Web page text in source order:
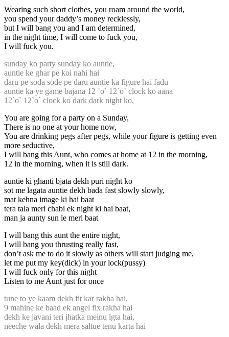
Wearing such short clothes, you roam around the world,
you spend your daddy’s money recklessly,
but I will bang you and I am determined,
in the night time, I will come to fuck you,
I will fuck you.
sunday ko party sunday ko auntie,
auntie ke ghar pe koi nahi hai
daru pe soda sode pe daru auntie ka figure hai fadu
auntie ka ye game bajana 12 `o` 12`o` clock ko aana
12`o` 12`o` clock ko dark dark night ko,
You are going for a party on a Sunday,
There is no one at your home now,
You are drinking pegs after pegs, while your figure is getting even
more seductive,
I will bang this Aunt, who comes at home at 12 in the morning,
12 in the morning, when it is still dark.
auntie ki ghanti bjata dekh puri night ko
sot me lagata auntie dekh bada fast slowly slowly,
mat kehna image ki hai baat
tera tala meri chabi ek night ki hai baat,
man ja aunty sun le meri baat
I will bang this aunt the entire night,
I will bang you thrusting really fast,
don’t ask me to do it slowly as others will start judging me,
let me put my key(dick) in your lock(pussy)
I will fuck only for this night
Listen to me Aunt just for once
tune to ye kaam dekh fit kar rakha hai,
9 mahine ke baad ek angel fix rakha hai
dekh ke javani teri jhatka meinu lgta hai,
neeche wala dekh mera saltue tenu karta hai